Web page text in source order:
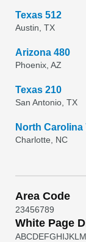
Texas 512
Austin, TX
Arizona 480
Phoenix, AZ
Texas 210
San Antonio, TX
North Carolina
Charlotte, NC
Area Code
23456789
White Page
ABCDEFGHIJKL M